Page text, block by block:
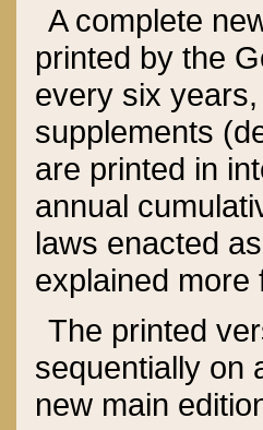
A complete
printed by the
every six
supplements
are printed in
annual
laws enacted
explained more
The printed
sequentially on
new main